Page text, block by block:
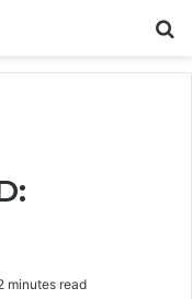
minutes read